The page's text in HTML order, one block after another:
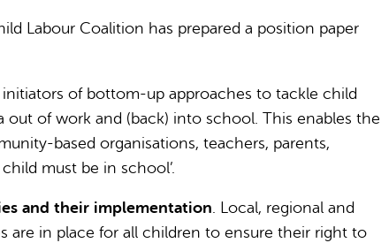
Labour Coalition has prepared a position paper
of bottom-up approaches to tackle child
of work and (back) into school. This enables the
based organisations, teachers, parents,
must be in school’.
and their implementation. Local, regional and
are in place for all children to ensure their right to